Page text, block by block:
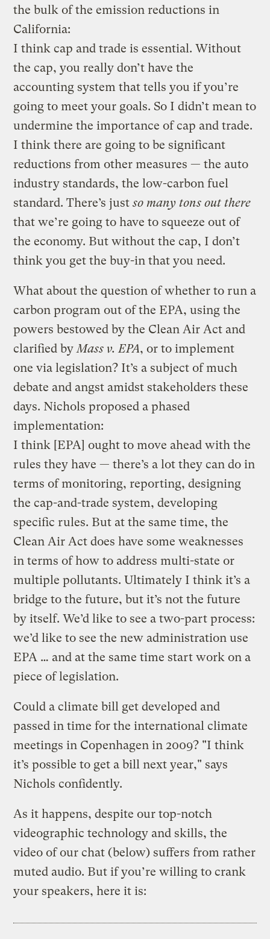
the bulk of the emission reductions in
California:
I think cap and trade is essential. Without
the cap, you really don’t have the
accounting system that tells you if you’re
going to meet your goals. So I didn’t mean to
undermine the importance of cap and trade.
I think there are going to be significant
reductions from other measures — the auto
industry standards, the low-carbon fuel
standard. There’s justso many tons out there
that we’re going to have to squeeze out of
the economy. But without the cap, I don’t
think you get the buy-in that you need.
What about the question of whether to run a
carbon program out of the EPA, using the
powers bestowed by the Clean Air Act and
clarified by Mass v. EPA, or to implement
one via legislation? It’s a subject of much
debate and angst amidst stakeholders these
days. Nichols proposed a phased
implementation:
I think [EPA] ought to move ahead with the
rules they have — there’s a lot they can do in
terms of monitoring, reporting, designing
the cap-and-trade system, developing
specific rules. But at the same time, the
Clean Air Act does have some weaknesses
in terms of how to address multi-state or
multiple pollutants. Ultimately I think it’s a
bridge to the future, but it’s not the future
by itself. We’d like to see a two-part process:
we’d like to see the new administration use
EPA … and at the same time start work on a
piece of legislation.
Could a climate bill get developed and
passed in time for the international climate
meetings in Copenhagen in 2009? "I think
it’s possible to get a bill next year," says
Nichols confidently.
As it happens, despite our top-notch
videographic technology and skills, the
video of our chat (below) suffers from rather
muted audio. But if you’re willing to crank
your speakers, here it is: